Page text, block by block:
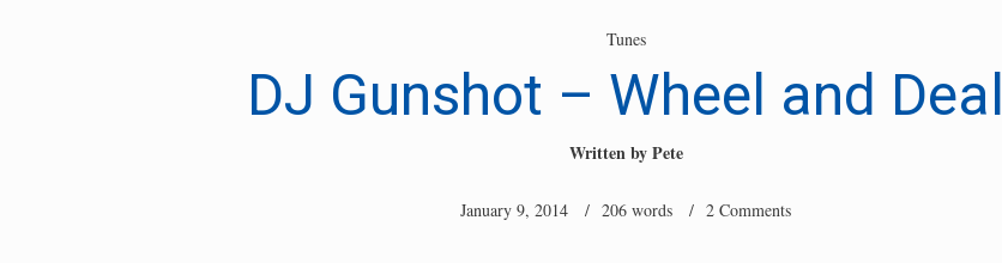
Tunes
DJ Gunshot – Wheel and Deal
Written byPete
January 9, 2014 / 206 words / 2 Comments